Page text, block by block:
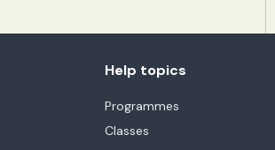
Help topics
Programmes
Classes